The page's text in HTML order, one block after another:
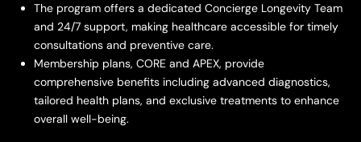
The program offers a dedicated Concierge Longevity Team
and 24/7 support, making healthcare accessible for timely
consultations and preventive care.
Membership plans, CORE and APEX, provide
comprehensive benefits including advanced diagnostics,
tailored health plans, and exclusive treatments to enhance
overall well-being.